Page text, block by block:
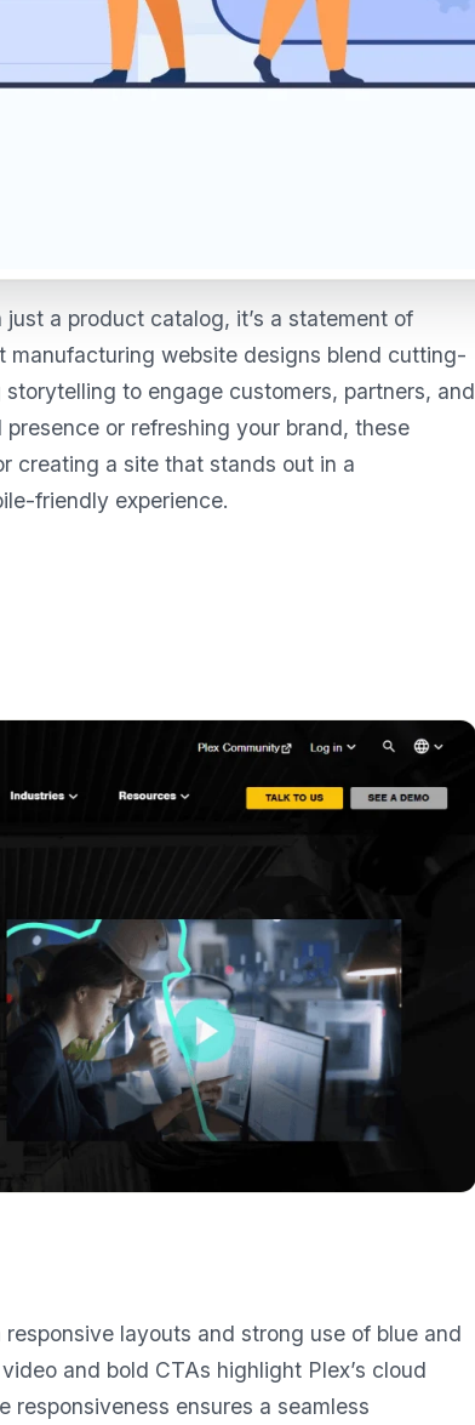
a product catalog, it’s a statement of
manufacturing website designs blend cutting-
to engage customers, partners, and
or refreshing your brand, these
creating a site that stands out in a
friendly experience.
layouts and strong use of blue and
and bold CTAs highlight Plex’s cloud
responsiveness ensures a seamless